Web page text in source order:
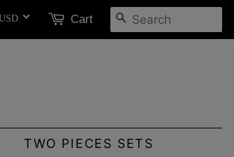
Cart SEARCH
TWO PIECES SETS